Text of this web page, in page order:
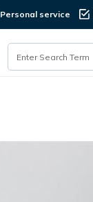
Personal service